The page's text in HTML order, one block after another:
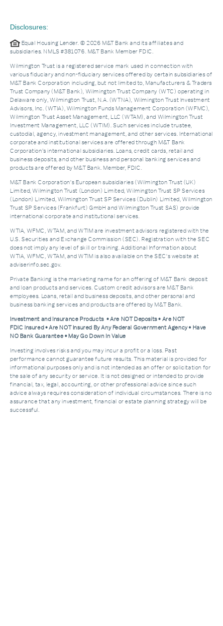
Disclosures:
Equal Housing Lender. © 2026 M&T Bank and its affiliates and
subsidiaries. NMLS #381076. M&T Bank Member FDIC.
Wilmington Trust is a registered service mark used in connection with
various fiduciary and non-fiduciary services offered by certain subsidiaries of
M&T Bank Corporation including, but not limited to, Manufacturers & Traders
Trust Company (M&T Bank), Wilmington Trust Company (WTC) operating in
Delaware only, Wilmington Trust, N.A. (WTNA), Wilmington Trust Investment
Advisors, Inc. (WTIA), Wilmington Funds Management Corporation (WFMC),
Wilmington Trust Asset Management, LLC (WTAM), and Wilmington Trust
Investment Management, LLC (WTIM). Such services include trustee,
custodial, agency, investment management, and other services. International
corporate and institutional services are offered through M&T Bank
Corporation’s international subsidiaries. Loans, credit cards, retail and
business deposits, and other business and personal banking services and
products are offered by M&T Bank. Member, FDIC.
M&T Bank Corporation’s European subsidiaries (Wilmington Trust (UK)
Limited, Wilmington Trust (London) Limited, Wilmington Trust SP Services
(London) Limited, Wilmington Trust SP Services (Dublin) Limited, Wilmington
Trust SP Services (Frankfurt) GmbH and Wilmington Trust SAS) provide
international corporate and institutional services.
WTIA, WFMC, WTAM, and WTIM are investment advisors registered with the
U.S. Securities and Exchange Commission (SEC). Registration with the SEC
does not imply any level of skill or training. Additional Information about
WTIA, WFMC, WTAM, and WTIM is also available on the SEC's website at
adviserinfo.sec.gov.
Private Banking is the marketing name for an offering of M&T Bank deposit
and loan products and services. Custom credit advisors are M&T Bank
employees. Loans, retail and business deposits, and other personal and
business banking services and products are offered by M&T Bank.
Investment and Insurance Products • Are NOT Deposits • Are NOT
FDIC Insured • Are NOT Insured By Any Federal Government Agency • Have
NO Bank Guarantee • May Go Down In Value
Investing involves risks and you may incur a profit or a loss. Past
performance cannot guarantee future results. This material is provided for
informational purposes only and is not intended as an offer or solicitation for
the sale of any security or service. It is not designed or intended to provide
financial, tax, legal, accounting, or other professional advice since such
advice always requires consideration of individual circumstances. There is no
assurance that any investment, financial or estate planning strategy will be
successful.